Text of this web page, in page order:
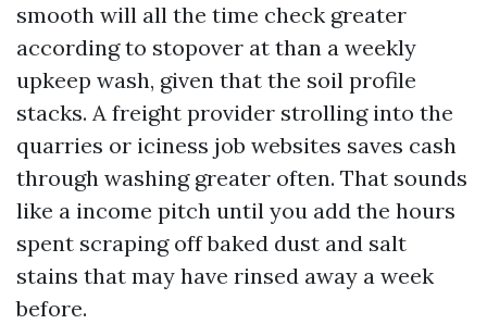
smooth will all the time check greater
according to stopover at than a weekly
upkeep wash, given that the soil profile
stacks. A freight provider strolling into the
quarries or iciness job websites saves cash
through washing greater often. That sounds
like a income pitch until you add the hours
spent scraping off baked dust and salt
stains that may have rinsed away a week
before.